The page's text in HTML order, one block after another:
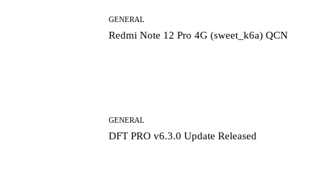
GENERAL
Redmi Note 12 Pro 4G (sweet_k6a) QCN
GENERAL
DFT PRO v6.3.0 Update Released